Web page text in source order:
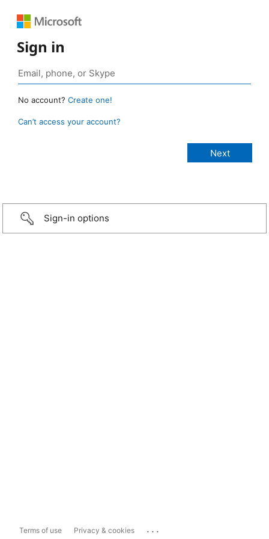
Sign in
No account? Create one!
Can’t access your account?
Sign-in options
Terms of use Privacy & cookies ...